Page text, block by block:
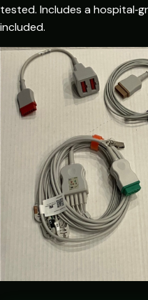
tested. Includes a
included.